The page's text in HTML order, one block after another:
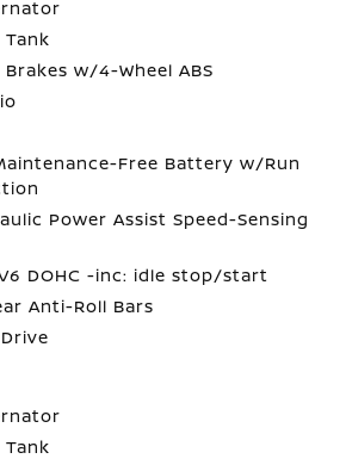
Tank
w/4-Wheel ABS
Free Battery w/Run
Power Assist Speed-Sensing
DOHC -inc: idle stop/start
Anti-Roll Bars
Tank